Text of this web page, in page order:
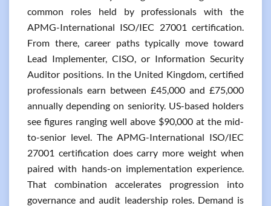
common roles held by professionals with the
APMG-International ISO/IEC 27001 certification.
From there, career paths typically move toward
Lead Implementer, CISO, or Information Security
Auditor positions. In the United Kingdom, certified
professionals earn between £45,000 and £75,000
annually depending on seniority. US-based holders
see figures ranging well above $90,000 at the mid-
to-senior level. The APMG-International ISO/IEC
27001 certification does carry more weight when
paired with hands-on implementation experience.
That combination accelerates progression into
governance and audit leadership roles. Demand is